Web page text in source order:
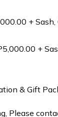
+
+
& Gift
Please